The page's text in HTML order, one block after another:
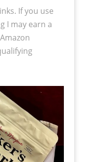
If you use
I may earn a